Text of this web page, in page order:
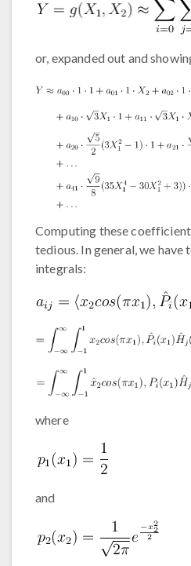
or, expanded out and
Computing these
tedious. In general, we have
integrals:
where
and